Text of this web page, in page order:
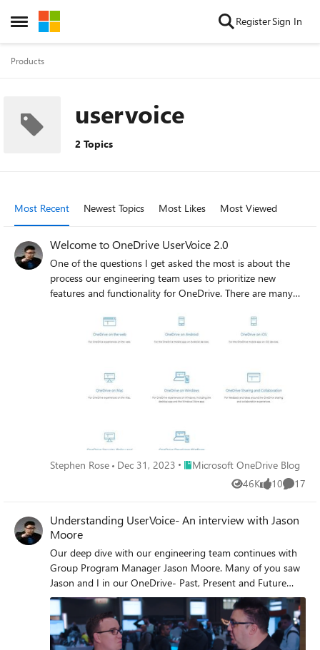
Open Side Menu
Skip to content RegisterSign In
Products
uservoice
2 Topics
Most Recent Newest Topics Most Likes Most Viewed
Welcome to OneDrive UserVoice 2.0
One of the questions I get asked the most is about the
process our engineering team uses to prioritize new
features and functionality for OneDrive. There are many
product (just shake to send on mobile), user telemetry,
App Store reviews from our top-rated iOS and Android
Stephen Rose Dec 31, 2023 Place Microsoft OneDrive Blog
Microsoft OneDrive Blog
46K
Views 10
likes 17
Understanding UserVoice- An interview with Jason
Moore
Our deep dive with our engineering team continues with
Group Program Manager Jason Moore. Many of you saw
Jason and I in our OneDrive- Past, Present and Future
session. In the past year, we have released over 100 new
features and functionality to OneDrive and 47 of them,
came from you via our UserVoice channel. Here from
Jason how we approach UserVoice and making the hard